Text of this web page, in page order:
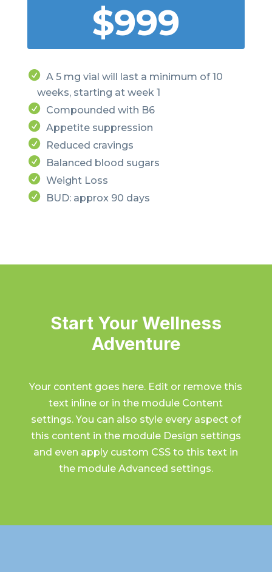
$999
A 5 mg vial will last a minimum of 10
weeks, starting at week 1
Compounded with B6
Appetite suppression
Reduced cravings
Balanced blood sugars
Weight Loss
BUD: approx 90 days
Start Your Wellness
Adventure
Your content goes here. Edit or remove this
text inline or in the module Content
settings. You can also style every aspect of
this content in the module Design settings
and even apply custom CSS to this text in
the module Advanced settings.